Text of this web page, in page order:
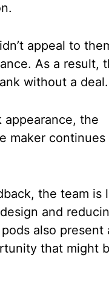
appeal to
As a result,
without a deal.
appearance, the
maker
the team is
and
also present
that might